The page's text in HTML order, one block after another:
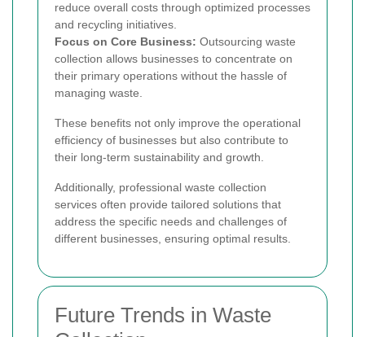
reduce overall costs through optimized processes
and recycling initiatives.
Focus on Core Business: Outsourcing waste
collection allows businesses to concentrate on
their primary operations without the hassle of
managing waste.
These benefits not only improve the operational
efficiency of businesses but also contribute to
their long-term sustainability and growth.
Additionally, professional waste collection
services often provide tailored solutions that
address the specific needs and challenges of
different businesses, ensuring optimal results.
Future Trends in Waste